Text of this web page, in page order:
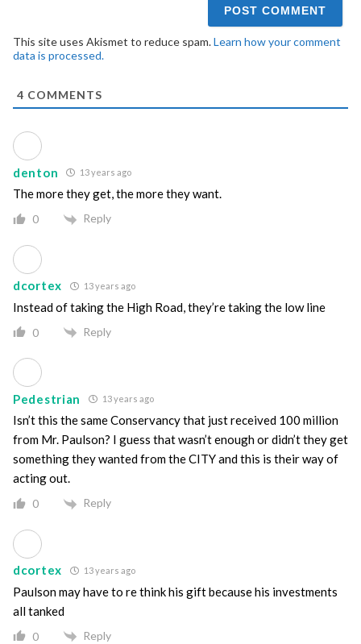
This site uses Akismet to reduce spam.Learn how your comment
data is processed.
4 COMMENTS
denton 13 years ago
The more they get, the more they want.
0 Reply
dcortex 13 years ago
Instead of taking the High Road, they’re taking the low line
0 Reply
Pedestrian 13 years ago
Isn’t this the same Conservancy that just received 100 million
from Mr. Paulson? I guess that wasn’t enough or didn’t they get
something they wanted from the CITY and this is their way of
acting out.
0 Reply
dcortex 13 years ago
Paulson may have to re think his gift because his investments
all tanked
0 Reply